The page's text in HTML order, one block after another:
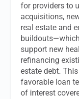
for providers to
acquisitions,
real estate and
support new
refinancing
estate debt.
favorable loan
of interest